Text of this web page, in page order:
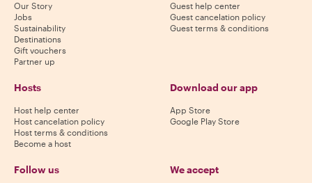
Our Story
Jobs
Sustainability
Destinations
Gift vouchers
Partner up
Guest help center
Guest cancelation policy
Guest terms & conditions
Hosts
Host help center
Host cancelation policy
Host terms & conditions
Become a host
Download our app
App Store
Google Play Store
Follow us We accept